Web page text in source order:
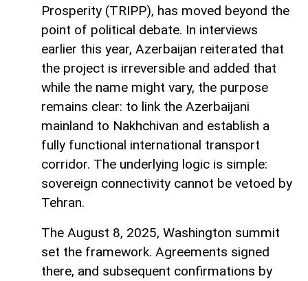
Prosperity (TRIPP), has moved beyond the
point of political debate. In interviews
earlier this year, Azerbaijan reiterated that
the project is irreversible and added that
while the name might vary, the purpose
remains clear: to link the Azerbaijani
mainland to Nakhchivan and establish a
fully functional international transport
corridor. The underlying logic is simple:
sovereign connectivity cannot be vetoed by
Tehran.
The August 8, 2025, Washington summit
set the framework. Agreements signed
there, and subsequent confirmations by